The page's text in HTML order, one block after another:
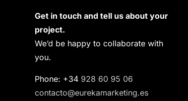
Get in touch and tell us about your
project.
We’d be happy to collaborate with
you.
Phone: +34 928 60 95 06
contacto@eurekamarketing.es